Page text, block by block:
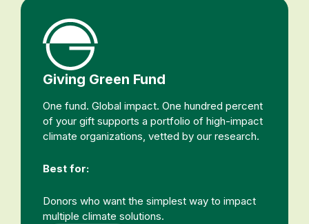
Giving Green Fund
One fund. Global impact. One hundred percent
of your gift supports a portfolio of high-impact
climate organizations, vetted by our research.
Best for:
Donors who want the simplest way to impact
multiple climate solutions.